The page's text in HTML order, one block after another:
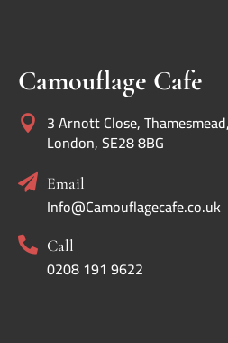
Camouflage Cafe
 3 Arnott Close, Thamesmead,
London, SE28 8BG
 Email
Info@Camouflagecafe.co.uk
 Call
0208 191 9622